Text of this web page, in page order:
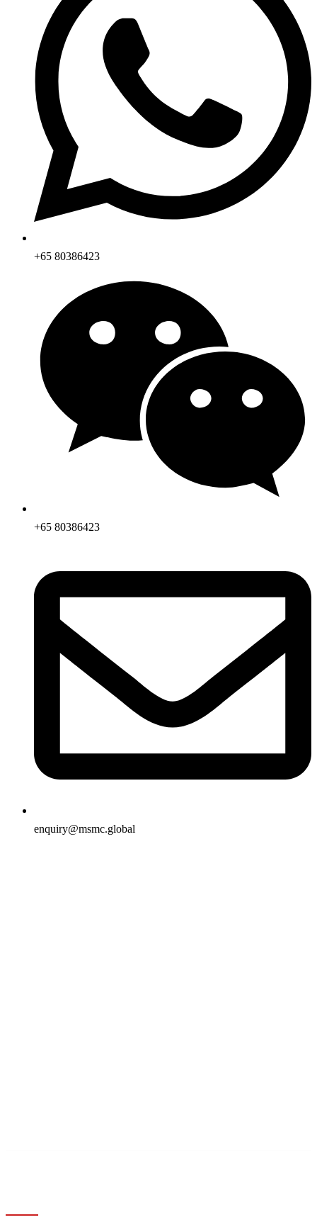
+65 80386423
+65 80386423
enquiry@msmc.global